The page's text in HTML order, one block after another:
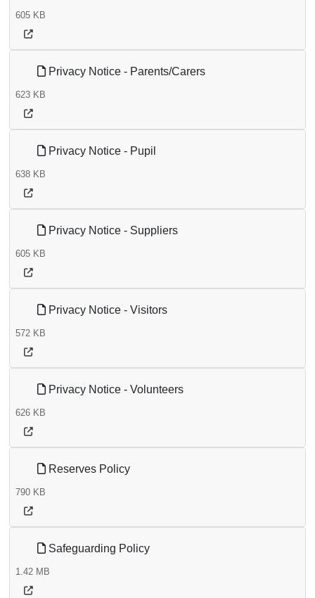
605 KB
Privacy Notice - Parents/Carers
623 KB
Privacy Notice - Pupil
638 KB
Privacy Notice - Suppliers
605 KB
Privacy Notice - Visitors
572 KB
Privacy Notice - Volunteers
626 KB
Reserves Policy
790 KB
Safeguarding Policy
1.42 MB